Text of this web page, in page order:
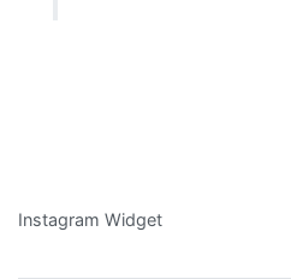
Instagram Widget